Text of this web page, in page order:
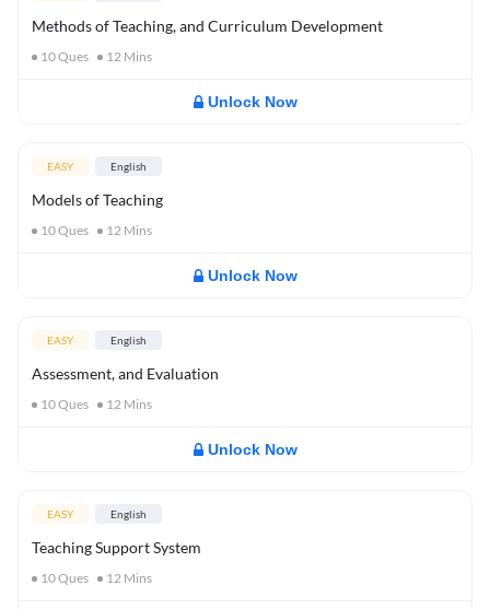
Methods of Teaching, and Curriculum Development
10Ques 12 Mins
Unlock Now
EASY English
Models of Teaching
10Ques 12 Mins
Unlock Now
EASY English
Assessment, and Evaluation
10Ques 12 Mins
Unlock Now
EASY English
Teaching Support System
10Ques 12 Mins